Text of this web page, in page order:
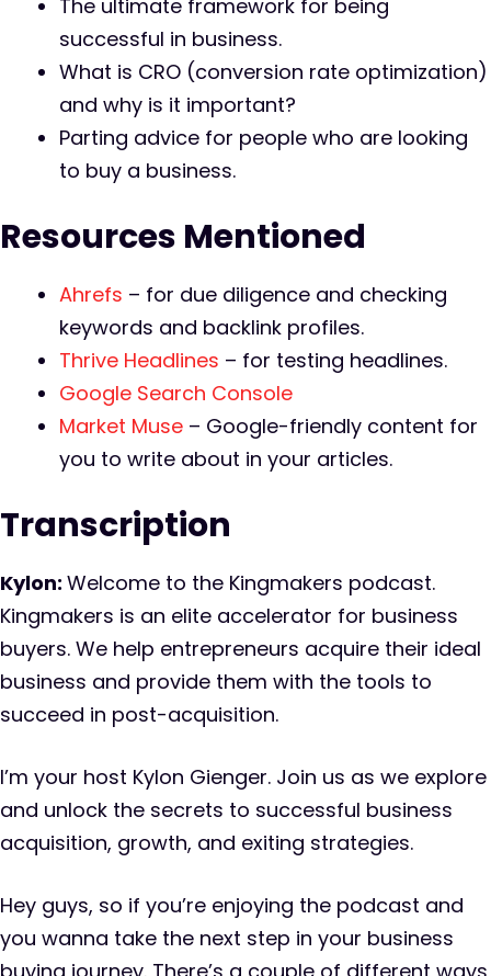
The ultimate framework for being
successful in business.
What is CRO (conversion rate optimization)
and why is it important?
Parting advice for people who are looking
to buy a business.
Resources Mentioned
Ahrefs – for due diligence and checking
keywords and backlink profiles.
Thrive Headlines – for testing headlines.
Google Search Console
Market Muse – Google-friendly content for
you to write about in your articles.
Transcription
Kylon: Welcome to the Kingmakers podcast.
Kingmakers is an elite accelerator for business
buyers. We help entrepreneurs acquire their ideal
business and provide them with the tools to
succeed in post-acquisition.
I’m your host Kylon Gienger. Join us as we explore
and unlock the secrets to successful business
acquisition, growth, and exiting strategies.
Hey guys, so if you’re enjoying the podcast and
you wanna take the next step in your business